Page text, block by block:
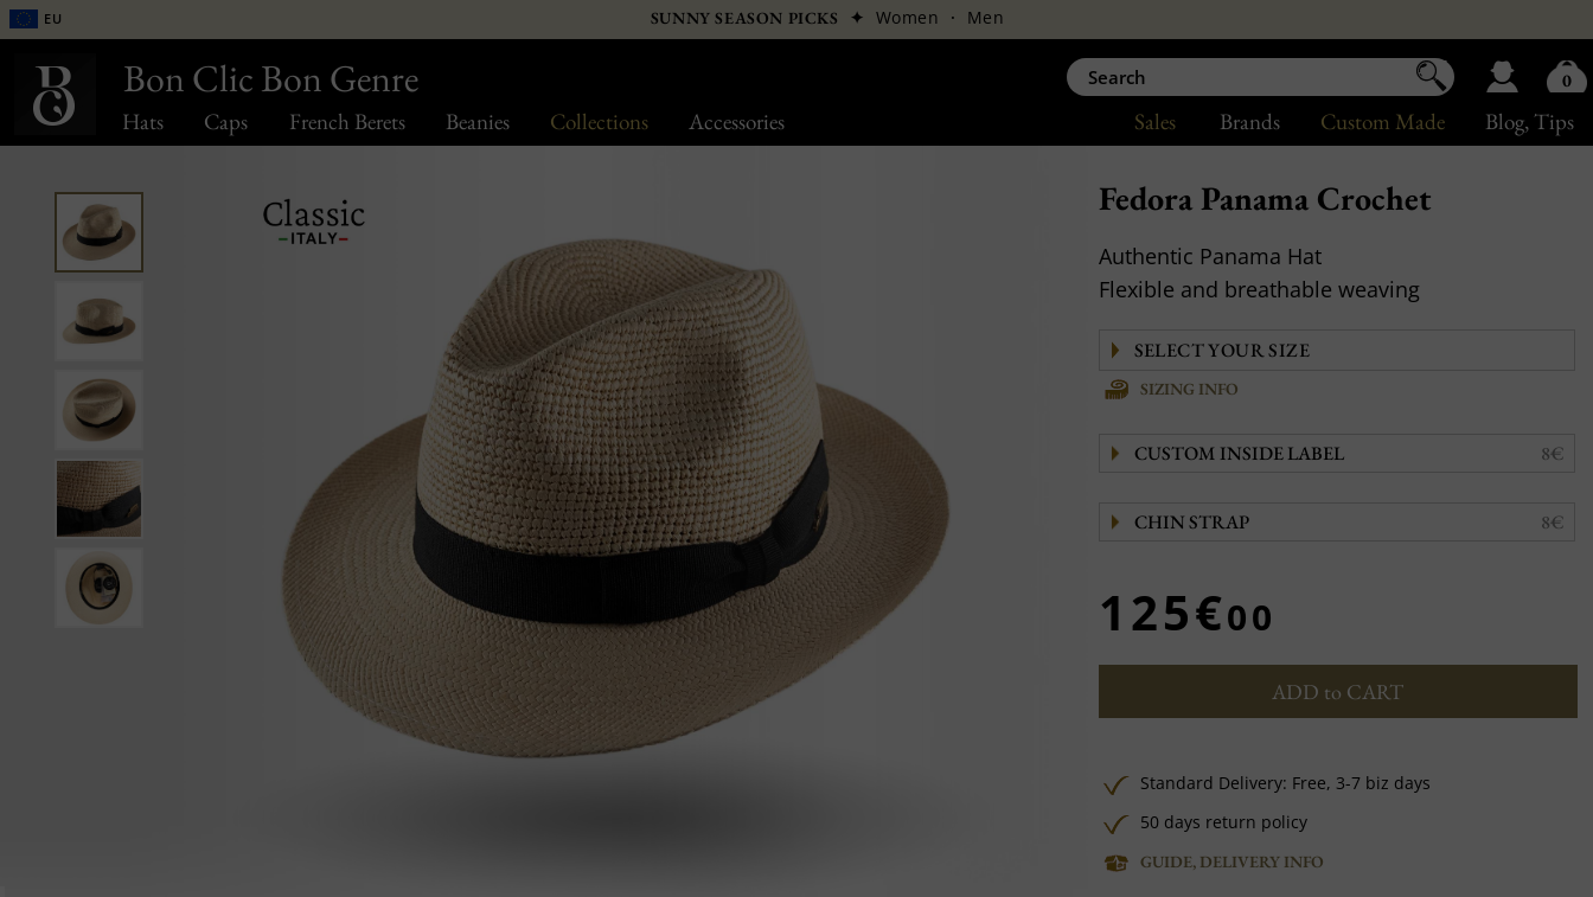
Hats Caps French Berets Beanies Collections Accessories Blog, Tips
Custom Made
Brands
Sales
EU SUNNY SEASON PICKS ✦ Women · Men
Fedora Panama Crochet
Authentic Panama Hat
Flexible and breathable weaving
SIZING INFO
CUSTOM INSIDE LABEL 8€
CHIN STRAP 8€
125€00
ADD to CART
Standard Delivery: Free, 3-7 biz days
50 days return policy
GUIDE, DELIVERY INFO
Bon Clic Bon Genre 0